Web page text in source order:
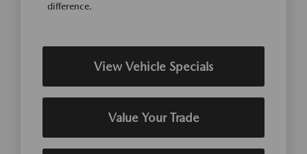
difference.
View Vehicle Specials
Value Your Trade